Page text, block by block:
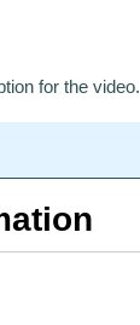
for the video.